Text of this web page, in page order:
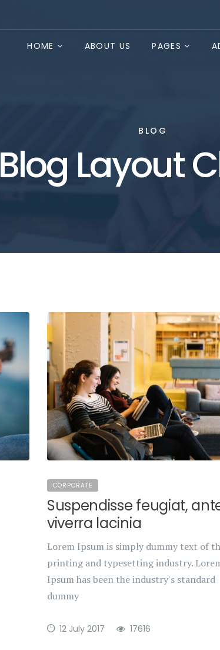
HOME ABOUT US PAGES
BLOG
Blog Layout
CORPORATE
Suspendisse feugiat,
viverra lacinia
Lorem Ipsum is simply dummy text of
printing and typesetting industry.
Ipsum has been the industry's standard
dummy
12 July 2017 17616